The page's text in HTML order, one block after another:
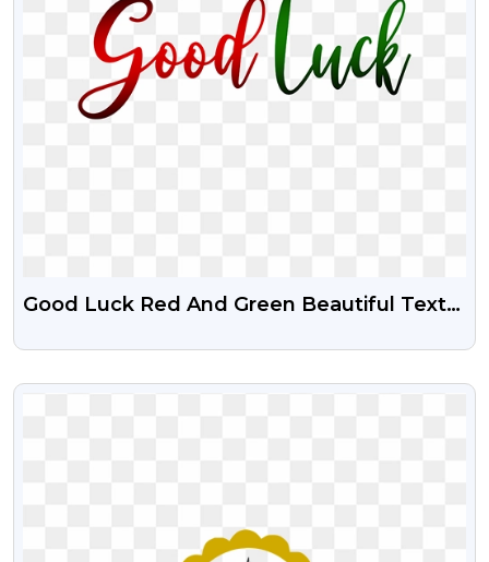
Good Luck Red And Green Beautiful Text
VIEW